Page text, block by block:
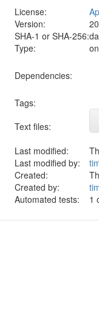
License:
Version:
SHA-1 or SHA-256:
Type:
Dependencies:
Tags:
Text files:
Last modified:
Last modified by:
Created:
Created by:
Automated tests:
1